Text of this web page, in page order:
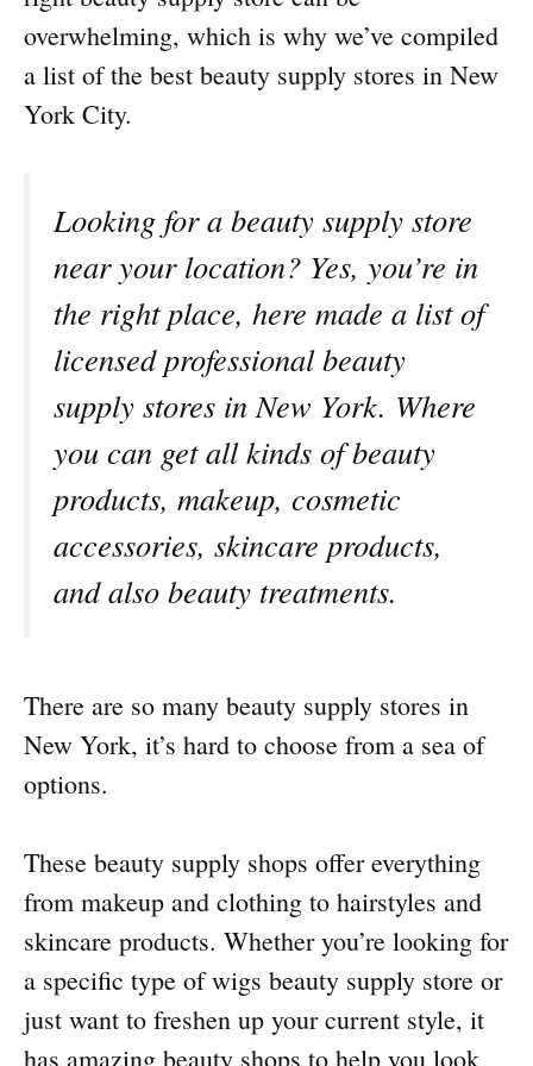
overwhelming, which is why we’ve compiled
a list of the best beauty supply stores in New
York City.
Looking for a beauty supply store
near your location? Yes, you’re in
the right place, here made a list of
licensed professional beauty
supply stores in New York. Where
you can get all kinds of beauty
products, makeup, cosmetic
accessories, skincare products,
and also beauty treatments.
There are so many beauty supply stores in
New York, it’s hard to choose from a sea of
options.
These beauty supply shops offer everything
from makeup and clothing to hairstyles and
skincare products. Whether you’re looking for
a specific type of wigs beauty supply store or
just want to freshen up your current style, it
has amazing beauty shops to help you look